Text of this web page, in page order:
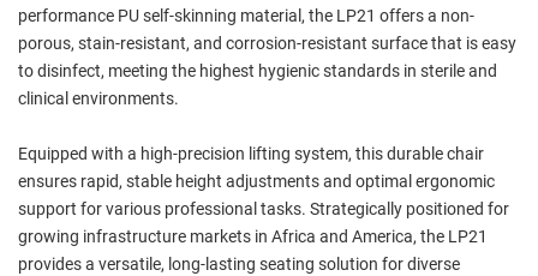
performance PU self-skinning material, the LP21 offers a non-
porous, stain-resistant, and corrosion-resistant surface that is easy
to disinfect, meeting the highest hygienic standards in sterile and
clinical environments.
Equipped with a high-precision lifting system, this durable chair
ensures rapid, stable height adjustments and optimal ergonomic
support for various professional tasks. Strategically positioned for
growing infrastructure markets in Africa and America, the LP21
provides a versatile, long-lasting seating solution for diverse